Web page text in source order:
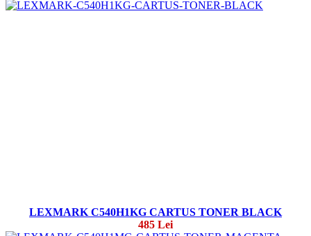
LEXMARK C540H1KG CARTUS TONER BLACK
485 Lei